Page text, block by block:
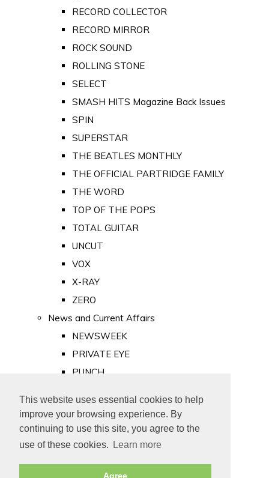
This website uses essential cookies to help
improve your browsing experience. By
continuing to use this site, you agree to the
use of these cookies.
Learn more
Agree
RECORD COLLECTOR
RECORD MIRROR
ROCK SOUND
ROLLING STONE
SELECT
SMASH HITS Magazine Back Issues
SPIN
SUPERSTAR
THE BEATLES MONTHLY
THE OFFICIAL PARTRIDGE FAMILY
THE WORD
TOP OF THE POPS
TOTAL GUITAR
UNCUT
VOX
X-RAY
ZERO
News and Current Affairs
NEWSWEEK
PRIVATE EYE
PUNCH
Old Newspapers
Royalty
MAJESTY
ROYAL LIFE